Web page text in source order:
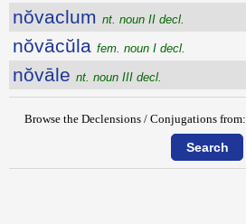
nŏvaclum nt. noun II decl.
nŏvācŭla fem. noun I decl.
nŏvāle nt. noun III decl.
Browse the Declensions / Conjugations from: